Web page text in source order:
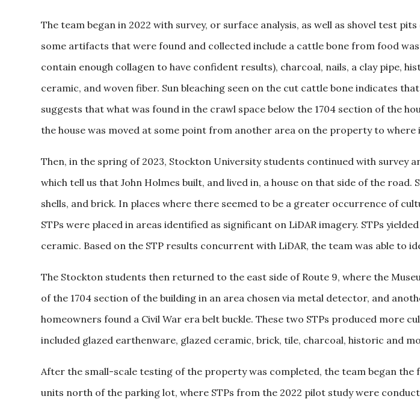
The team began in 2022 with survey, or surface analysis, as well as shovel test
some artifacts that were found and collected include a cattle bone from food
contain enough collagen to have confident results), charcoal, nails, a clay pipe,
ceramic, and woven fiber. Sun bleaching seen on the cut cattle bone indicates
suggests that what was found in the crawl space below the 1704 section of the
the house was moved at some point from another area on the property to where
Then, in the spring of 2023, Stockton University students continued with survey
which tell us that John Holmes built, and lived in, a house on that side of the
shells, and brick. In places where there seemed to be a greater occurrence of
STPs were placed in areas identified as significant on LiDAR imagery. STPs
ceramic. Based on the STP results concurrent with LiDAR, the team was able
The Stockton students then returned to the east side of Route 9, where the
of the 1704 section of the building in an area chosen via metal detector, and
homeowners found a Civil War era belt buckle. These two STPs produced more
included glazed earthenware, glazed ceramic, brick, tile, charcoal, historic and
After the small-scale testing of the property was completed, the team began
units north of the parking lot, where STPs from the 2022 pilot study were